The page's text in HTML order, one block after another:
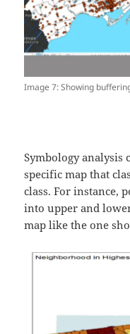
Image 7: Showing
Symbology analysis
specific map that
class. For instance,
into upper and
map like the one